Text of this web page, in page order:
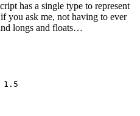
has a single type to represent
you ask me, not having to ever
longs and floats…
1.5